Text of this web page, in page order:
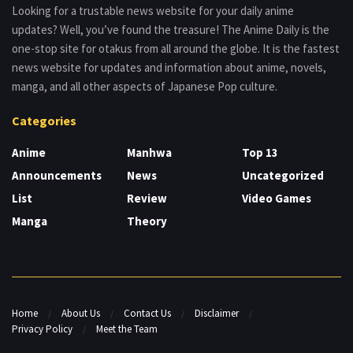
Looking for a trustable news website for your daily anime
updates? Well, you’ve found the treasure! The Anime Daily is the
one-stop site for otakus from all around the globe. It is the fastest
news website for updates and information about anime, novels,
manga, and all other aspects of Japanese Pop culture.
Categories
Anime
Announcements
List
Manga
Manhwa
News
Review
Theory
Top 13
Uncategorized
Video Games
Home About Us Contact Us
Disclaimer
Privacy Policy
Meet the Team